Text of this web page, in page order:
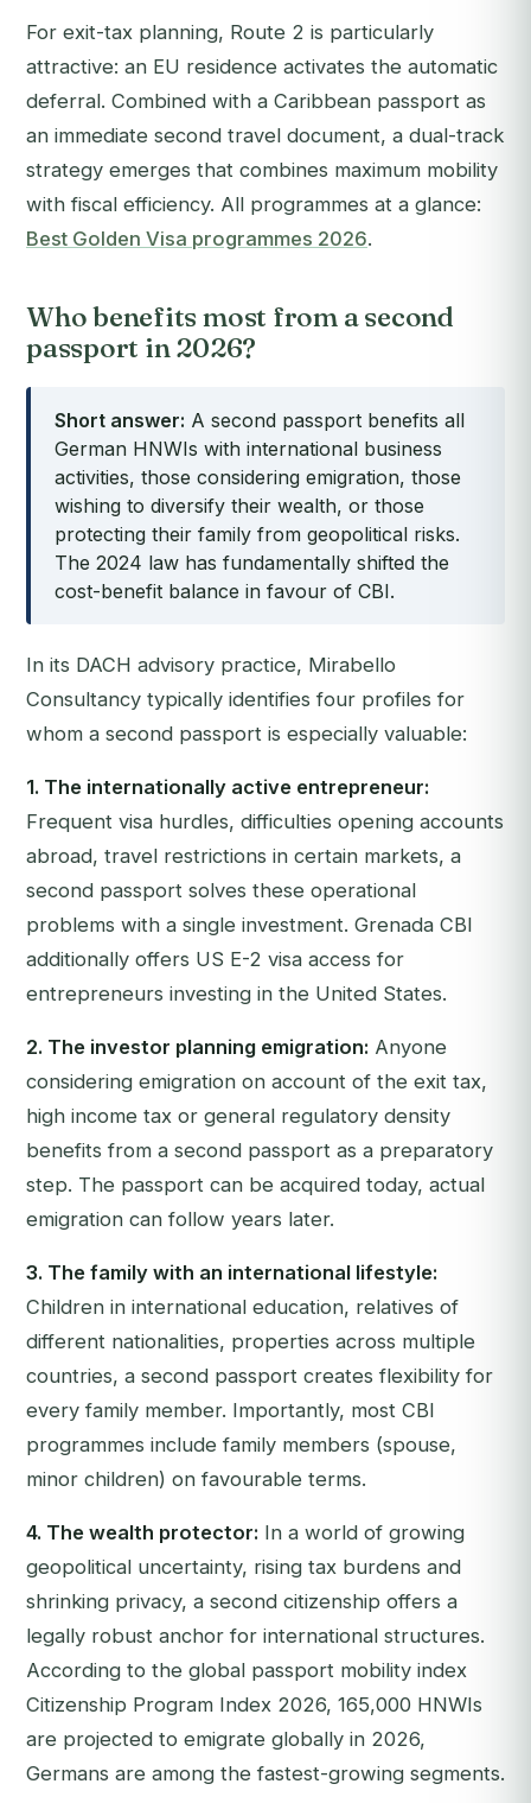
For exit-tax planning, Route 2 is particularly
attractive: an EU residence activates the automatic
deferral. Combined with a Caribbean passport as
an immediate second travel document, a dual-track
strategy emerges that combines maximum mobility
with fiscal efficiency. All programmes at a glance:
Best Golden Visa programmes 2026.
Who benefits most from a second
passport in 2026?
Short answer: A second passport benefits all
German HNWIs with international business
activities, those considering emigration, those
wishing to diversify their wealth, or those
protecting their family from geopolitical risks.
The 2024 law has fundamentally shifted the
cost-benefit balance in favour of CBI.
In its DACH advisory practice, Mirabello
Consultancy typically identifies four profiles for
whom a second passport is especially valuable:
1. The internationally active entrepreneur:
Frequent visa hurdles, difficulties opening accounts
abroad, travel restrictions in certain markets, a
second passport solves these operational
problems with a single investment. Grenada CBI
additionally offers US E-2 visa access for
entrepreneurs investing in the United States.
2. The investor planning emigration: Anyone
considering emigration on account of the exit tax,
high income tax or general regulatory density
benefits from a second passport as a preparatory
step. The passport can be acquired today, actual
emigration can follow years later.
3. The family with an international lifestyle:
Children in international education, relatives of
different nationalities, properties across multiple
countries, a second passport creates flexibility for
every family member. Importantly, most CBI
programmes include family members (spouse,
minor children) on favourable terms.
4. The wealth protector: In a world of growing
geopolitical uncertainty, rising tax burdens and
shrinking privacy, a second citizenship offers a
legally robust anchor for international structures.
According to the global passport mobility index
Citizenship Program Index 2026, 165,000 HNWIs
are projected to emigrate globally in 2026,
Germans are among the fastest-growing segments.